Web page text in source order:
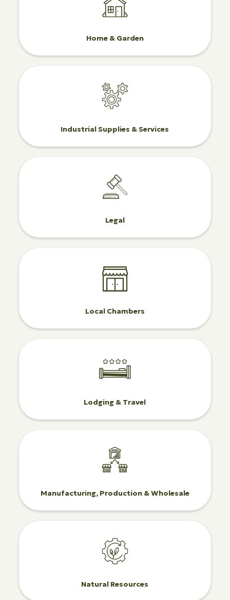
Home & Garden
Industrial Supplies & Services
Legal
Local Chambers
Lodging & Travel
Manufacturing, Production & Wholesale
Natural Resources